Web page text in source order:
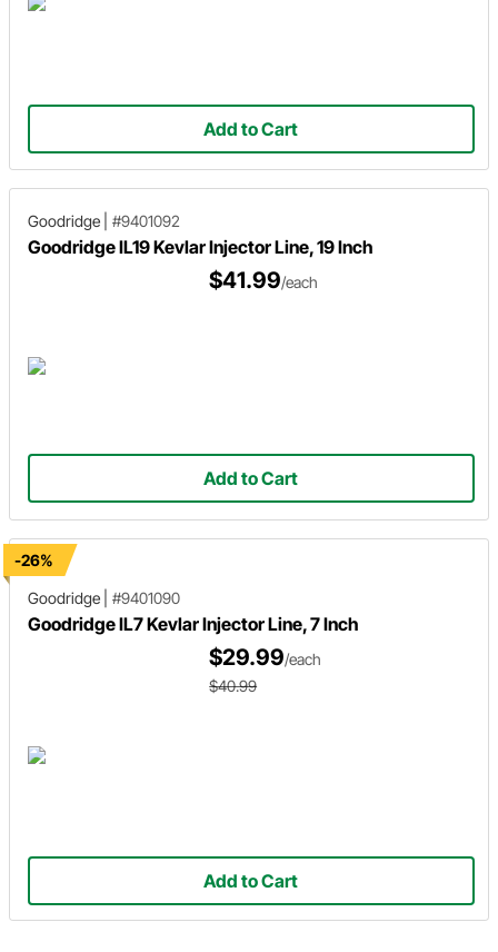
Add to Cart
Goodridge #9401092
Goodridge IL19 Kevlar Injector Line, 19 Inch
$41.99/each
Add to Cart
-26%
Goodridge
#9401090
Goodridge IL7 Kevlar Injector Line, 7 Inch
$29.99/each
$40.99
Add to Cart